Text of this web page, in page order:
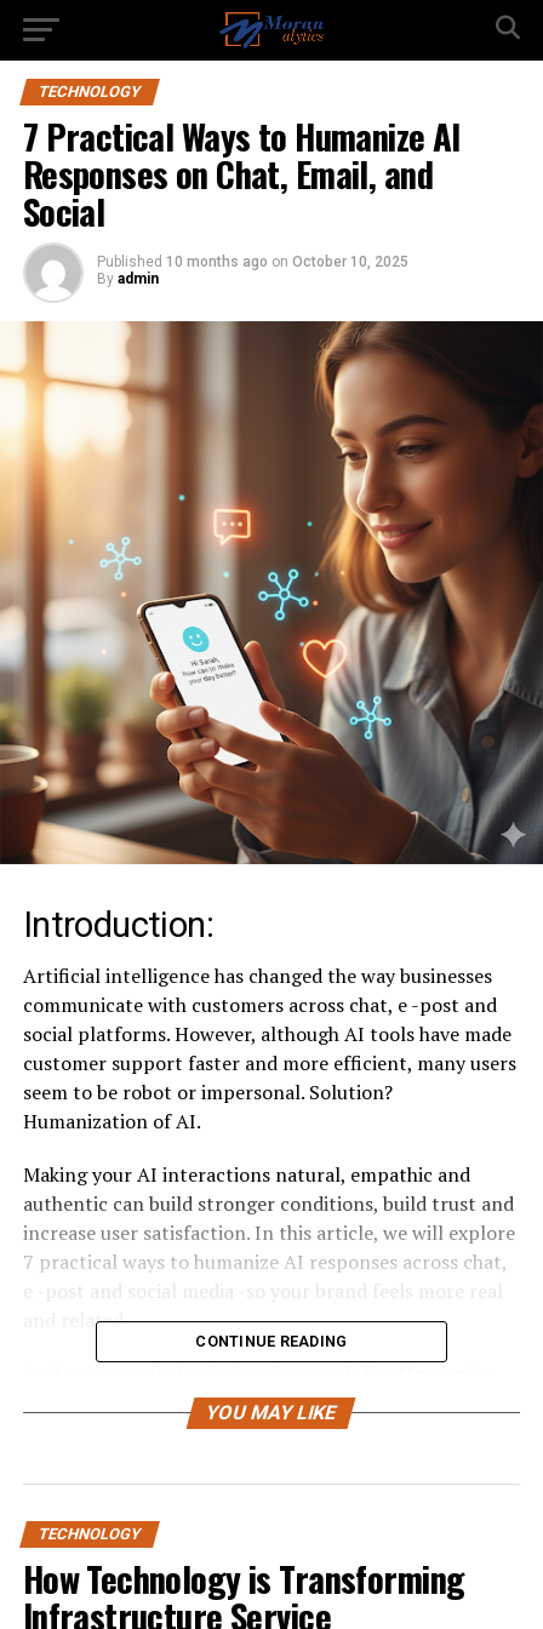
TECHNOLOGY
7 Practical Ways to Humanize AI
Responses on Chat, Email, and
Social
Published 10 months ago on October 10, 2025
By admin
Introduction:
Artificial intelligence has changed the way businesses
communicate with customers across chat, e -post and
social platforms. However, although AI tools have made
customer support faster and more efficient, many users
seem to be robot or impersonal. Solution?
Humanization of AI.
Making your AI interactions natural, empathic and
authentic can build stronger conditions, build trust and
increase user satisfaction. In this article, we will explore
7 practical ways to humanize AI responses across chat,
e -post and social media -so your brand feels more real
and related.
and Free Ai Humanizer can help to take
communication to the next level.
1. Understand the Human behind
the message
Before you can humanize AI, you must first understand
who is on the other side of the screen. AI must be
CONTINUE READING
YOU MAY LIKE
TECHNOLOGY
How Technology is Transforming
Infrastructure Service